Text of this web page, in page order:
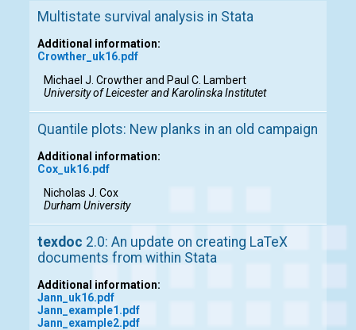
Multistate survival analysis in Stata
Additional information:
Crowther_uk16.pdf
Michael J. Crowther and Paul C. Lambert
University of Leicester and Karolinska Institutet
Quantile plots: New planks in an old campaign
Additional information:
Cox_uk16.pdf
Nicholas J. Cox
Durham University
texdoc 2.0: An update on creating LaTeX
documents from within Stata
Additional information:
Jann_uk16.pdf
Jann_example1.pdf
Jann_example2.pdf